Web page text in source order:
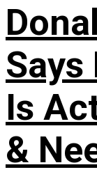
Says
Is
&